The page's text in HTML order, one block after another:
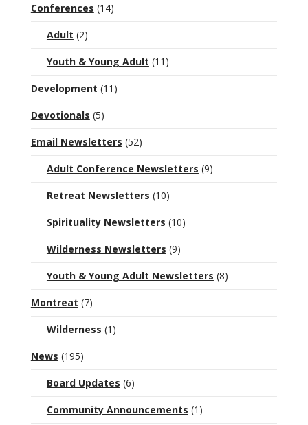
Conferences (14)
Adult (2)
Youth & Young Adult (11)
Development (11)
Devotionals (5)
Email Newsletters (52)
Adult Conference Newsletters (9)
Retreat Newsletters (10)
Spirituality Newsletters (10)
Wilderness Newsletters (9)
Youth & Young Adult Newsletters (8)
Montreat (7)
Wilderness (1)
News (195)
Board Updates (6)
Community Announcements (1)